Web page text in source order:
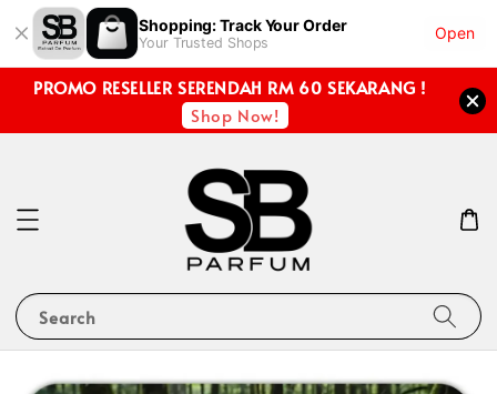
Shopping: Track Your Order
Your Trusted Shops
Open
PROMO RESELLER SERENDAH RM 60 SEKARANG !
Shop Now!
Search